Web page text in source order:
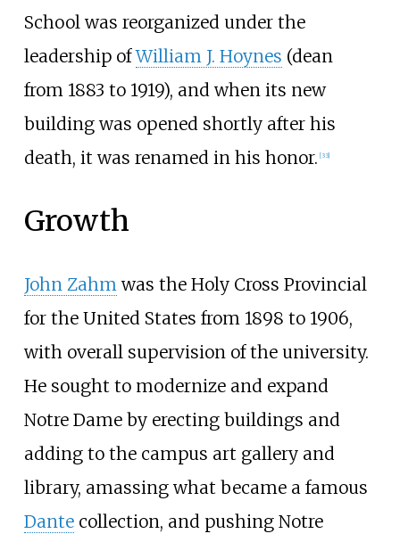
School was reorganized under the
leadership ofWilliam J. Hoynes (dean
from 1883 to 1919), and when its new
building was opened shortly after his
death, it was renamed in his honor. [33]
Growth
John Zahm was the Holy Cross Provincial
for the United States from 1898 to 1906,
with overall supervision of the university.
He sought to modernize and expand
Notre Dame by erecting buildings and
adding to the campus art gallery and
library, amassing what became a famous
Dantecollection, and pushing Notre